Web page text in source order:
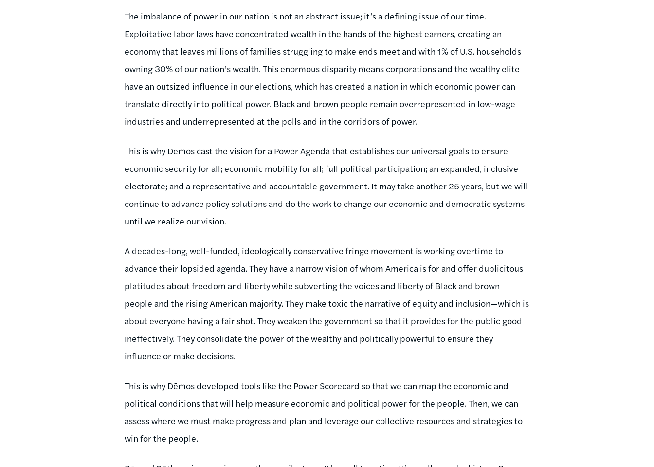
The imbalance of power in our nation is not an abstract issue; it’s a defining issue of our time.
Exploitative labor laws have concentrated wealth in the hands of the highest earners, creating an
economy that leaves millions of families struggling to make ends meet and with 1% of U.S. households
owning 30% of our nation’s wealth. This enormous disparity means corporations and the wealthy elite
have an outsized influence in our elections, which has created a nation in which economic power can
translate directly into political power. Black and brown people remain overrepresented in low-wage
industries and underrepresented at the polls and in the corridors of power.
This is why Dēmos cast the vision for a Power Agenda that establishes our universal goals to ensure
economic security for all; economic mobility for all; full political participation; an expanded, inclusive
electorate; and a representative and accountable government. It may take another 25 years, but we will
continue to advance policy solutions and do the work to change our economic and democratic systems
until we realize our vision.
A decades-long, well-funded, ideologically conservative fringe movement is working overtime to
advance their lopsided agenda. They have a narrow vision of whom America is for and offer duplicitous
platitudes about freedom and liberty while subverting the voices and liberty of Black and brown
people and the rising American majority. They make toxic the narrative of equity and inclusion—which is
about everyone having a fair shot. They weaken the government so that it provides for the public good
ineffectively. They consolidate the power of the wealthy and politically powerful to ensure they
influence or make decisions.
This is why Dēmos developed tools like the Power Scorecard so that we can map the economic and
political conditions that will help measure economic and political power for the people. Then, we can
assess where we must make progress and plan and leverage our collective resources and strategies to
win for the people.